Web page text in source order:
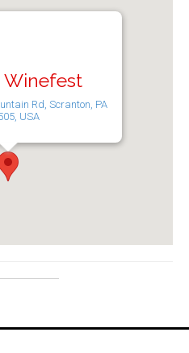
Winefest
Rd, Scranton, PA
USA